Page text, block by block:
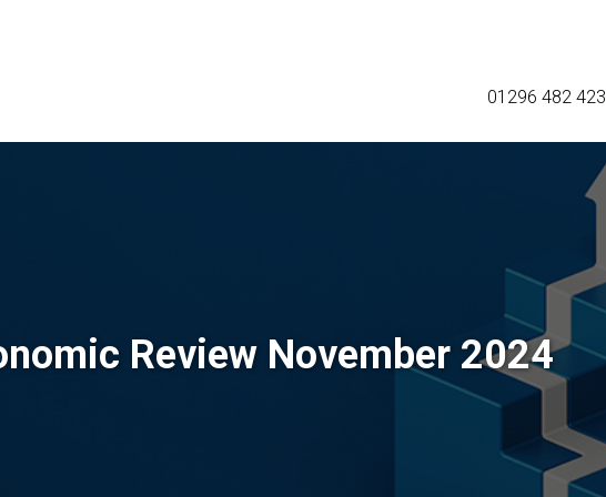
01296 482 423
Review November 2024